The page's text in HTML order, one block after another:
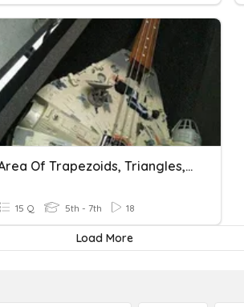
Area Of Trapezoids, Triangles, Parallelograms, Irregulars
15 Q 5th - 7th 18
Load More